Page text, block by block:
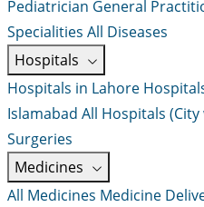
Pediatrician General
Specialities All Diseases
Hospitals
Hospitals in Lahore
Islamabad All Hospitals (City
Surgeries
Medicines
All Medicines Medicine